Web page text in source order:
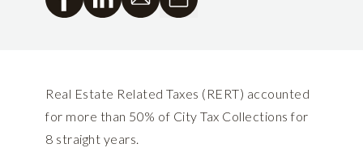
Real Estate Related Taxes (RERT) accounted
for more than 50% of City Tax Collections for
8 straight years.